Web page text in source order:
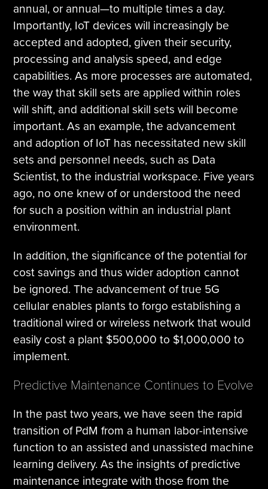
annual, or annual—to multiple times a day.
Importantly, IoT devices will increasingly be
accepted and adopted, given their security,
processing and analysis speed, and edge
capabilities. As more processes are automated,
the way that skill sets are applied within roles
will shift, and additional skill sets will become
important. As an example, the advancement
and adoption of IoT has necessitated new skill
sets and personnel needs, such as Data
Scientist, to the industrial workspace. Five years
ago, no one knew of or understood the need
for such a position within an industrial plant
environment.
In addition, the significance of the potential for
cost savings and thus wider adoption cannot
be ignored. The advancement of true 5G
cellular enables plants to forgo establishing a
traditional wired or wireless network that would
easily cost a plant $500,000 to $1,000,000 to
implement.
Predictive Maintenance Continues to Evolve
In the past two years, we have seen the rapid
transition of PdM from a human labor-intensive
function to an assisted and unassisted machine
learning delivery. As the insights of predictive
maintenance integrate with those from the